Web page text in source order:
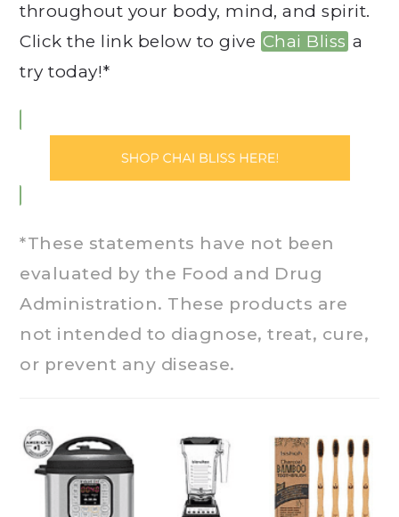
throughout your body, mind, and spirit.
Click the link below to give Chai Bliss a
try today!*
*These statements have not been
evaluated by the Food and Drug
Administration. These products are
not intended to diagnose, treat, cure,
or prevent any disease.